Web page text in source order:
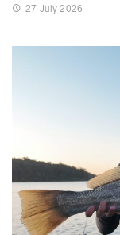
27 July 2026